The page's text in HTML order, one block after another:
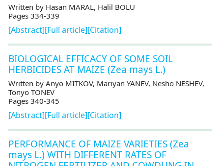
Written by Hasan MARAL, Halil BOLU
Pages 334-339
[Abstract][Full article][Citation]
BIOLOGICAL EFFICACY OF SOME SOIL
HERBICIDES AT MAIZE (Zea mays L.)
Written by Anyo MITKOV, Mariyan YANEV, Nesho NESHEV,
Tonyo TONEV
Pages 340-345
[Abstract][Full article][Citation]
PERFORMANCE OF MAIZE VARIETIES (Zea
mays L.) WITH DIFFERENT RATES OF